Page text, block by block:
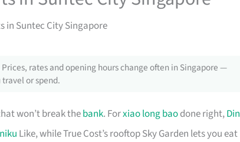
in Suntec City Singapore
rates and opening hours change often in Singapore —
or spend.
won’t break thebank. Forxiao long baodone right,Din
Like, while True Cost’s rooftop Sky Garden lets you eat